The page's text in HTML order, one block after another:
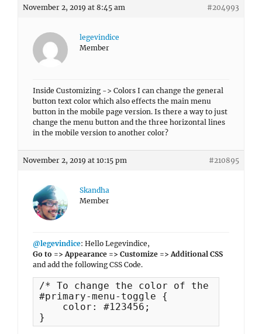
November 2, 2019 at 8:45 am #204993
legevindice
Member
Inside Customizing -> Colors I can change the general
button text color which also effects the main menu
button in the mobile page version. Is there a way to just
change the menu button and the three horizontal lines
in the mobile version to another color?
November 2, 2019 at 10:15 pm #210895
Skandha
Member
@legevindice: Hello Legevindice,
Go to => Appearance => Customize => Additional CSS
and add the following CSS Code.
/* To change the color of the text
#primary-menu-toggle {
    color: #123456;
}